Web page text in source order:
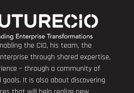
the CIO, his team, the
through shared expertise,
– through a community of
It is also about discovering